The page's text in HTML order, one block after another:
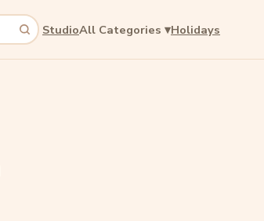
StudioAll Categories ▾Holidays